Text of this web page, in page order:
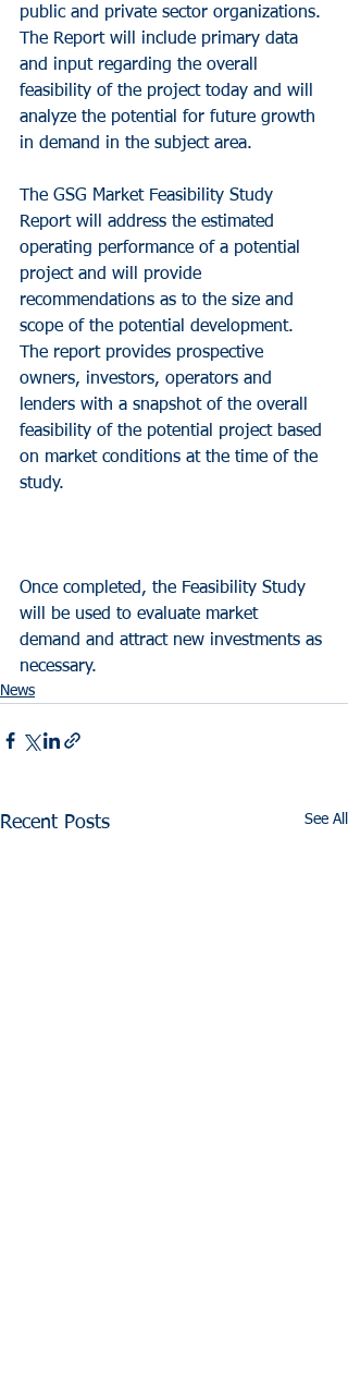
public and private sector organizations.
The Report will include primary data
and input regarding the overall
feasibility of the project today and will
analyze the potential for future growth
in demand in the subject area.
The GSG Market Feasibility Study
Report will address the estimated
operating performance of a potential
project and will provide
recommendations as to the size and
scope of the potential development.
The report provides prospective
owners, investors, operators and
lenders with a snapshot of the overall
feasibility of the potential project based
on market conditions at the time of the
study.
Once completed, the Feasibility Study
will be used to evaluate market
demand and attract new investments as
necessary.
News
Recent Posts See All